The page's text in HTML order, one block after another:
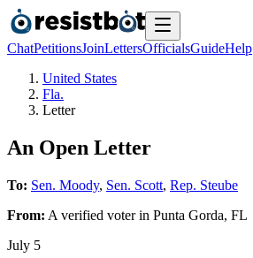
ChatPetitionsJoinLettersOfficialsGuideHelp
United States
Fla.
Letter
An Open Letter
To: Sen. Moody, Sen. Scott, Rep. Steube
From: A verified voterin Punta Gorda, FL
July 5